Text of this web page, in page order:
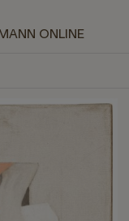
ONLINE